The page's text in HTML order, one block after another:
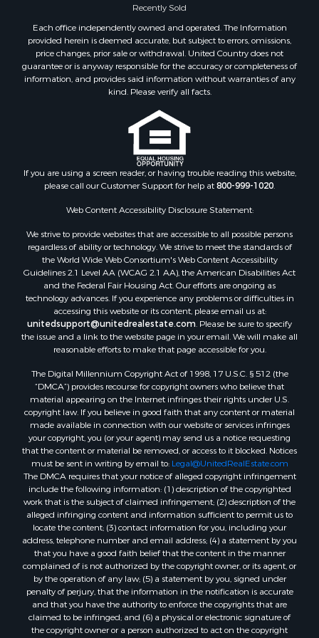
Properties for sale in Waverly, TN
Properties for sale in Bradford, TN
Properties for sale in Big Sandy, TN
Properties for sale in Jackson, TN
Properties for sale in Rutherford, TN
Properties for sale in Charlotte, TN
Properties for sale in Dyer, TN
Properties for sale in Dukedom, TN
Properties for sale in South Fulton, TN
Properties for sale in Huron, TN
Properties for sale in Savannah, TN
Properties for sale in Humboldt, TN
Properties for sale in Huntingdon, TN
Properties for sale in Lexington, TN
Properties for sale in Pinson, TN
Properties for sale in McKenzie, TN
Properties for sale in Paris, TN
Properties for sale in Linden, TN
Properties for sale in Springville, TN
Properties for sale in Milan, TN
Properties for sale in Decaturville, TN
Recently Sold
Each office independently owned and operated. The Information
provided herein is deemed accurate, but subject to errors, omissions,
price changes, prior sale or withdrawal. United Country does not
guarantee or is anyway responsible for the accuracy or completeness of
information, and provides said information without warranties of any
kind. Please verify all facts.
If you are using a screen reader, or having trouble reading this website,
please call our Customer Support for help at800-999-1020.
Web Content Accessibility Disclosure Statement:
We strive to provide websites that are accessible to all possible persons
regardless of ability or technology. We strive to meet the standards of
the World Wide Web Consortium's Web Content Accessibility
Guidelines 2.1 Level AA (WCAG 2.1 AA), the American Disabilities Act
and the Federal Fair Housing Act. Our efforts are ongoing as
technology advances. If you experience any problems or difficulties in
accessing this website or its content, please email us at:
unitedsupport@unitedrealestate.com. Please be sure to specify
the issue and a link to the website page in your email. We will make all
reasonable efforts to make that page accessible for you.
The Digital Millennium Copyright Act of 1998, 17 U.S.C. § 512 (the
“DMCA”) provides recourse for copyright owners who believe that
material appearing on the Internet infringes their rights under U.S.
copyright law. If you believe in good faith that any content or material
made available in connection with our website or services infringes
your copyright, you (or your agent) may send us a notice requesting
that the content or material be removed, or access to it blocked. Notices
must be sent in writing by email to: Legal@UnitedRealEstate.com
The DMCA requires that your notice of alleged copyright infringement
include the following information: (1) description of the copyrighted
work that is the subject of claimed infringement; (2) description of the
alleged infringing content and information sufficient to permit us to
locate the content; (3) contact information for you, including your
address, telephone number and email address; (4) a statement by you
that you have a good faith belief that the content in the manner
complained of is not authorized by the copyright owner, or its agent, or
by the operation of any law; (5) a statement by you, signed under
penalty of perjury, that the information in the notification is accurate
and that you have the authority to enforce the copyrights that are
claimed to be infringed; and (6) a physical or electronic signature of
the copyright owner or a person authorized to act on the copyright